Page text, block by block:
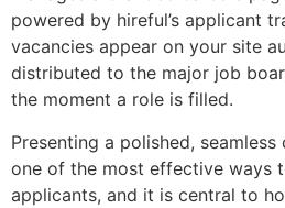
powered by hireful’s applicant
vacancies appear on your site
distributed to the major job
the moment a role is filled.
Presenting a polished,
one of the most effective ways
applicants, and it is central to